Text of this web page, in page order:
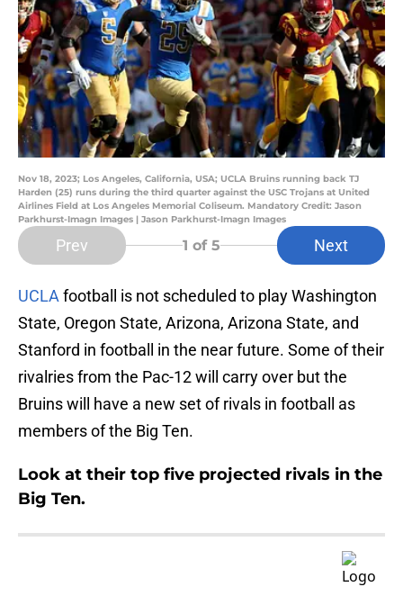
Nov 18, 2023; Los Angeles, California, USA; UCLA Bruins running back TJ
Harden (25) runs during the third quarter against the USC Trojans at United
Airlines Field at Los Angeles Memorial Coliseum. Mandatory Credit: Jason
Parkhurst-Imagn Images | Jason Parkhurst-Imagn Images
Prev 1 of 5 Next
UCLA football is not scheduled to play Washington
State, Oregon State, Arizona, Arizona State, and
Stanford in football in the near future. Some of their
rivalries from the Pac-12 will carry over but the
Bruins will have a new set of rivals in football as
members of the Big Ten.
Look at their top five projected rivals in the
Big Ten.